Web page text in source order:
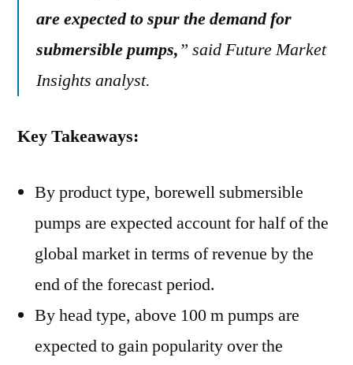
are expected to spur the demand for
submersible pumps,” said Future Market
Insights analyst.
Key Takeaways:
By product type, borewell submersible
pumps are expected account for half of the
global market in terms of revenue by the
end of the forecast period.
By head type, above 100 m pumps are
expected to gain popularity over the